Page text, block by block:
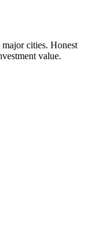
major cities. Honest
value.